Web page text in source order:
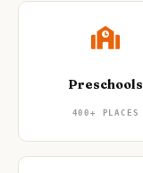
Preschools
400+ PLACES